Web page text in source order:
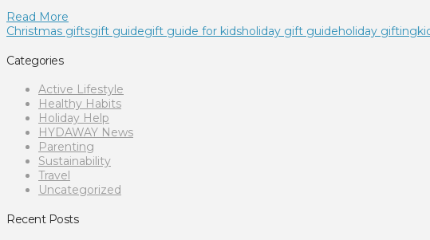
Read More
Christmas giftsgift guidegift guide for kidsholiday gift guideholiday gifting
Categories
Active Lifestyle
Healthy Habits
Holiday Help
HYDAWAY News
Parenting
Sustainability
Travel
Uncategorized
Recent Posts